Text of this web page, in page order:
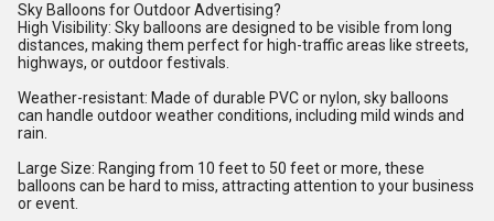
Sky Balloons for Outdoor Advertising?
High Visibility: Sky balloons are designed to be visible from long
distances, making them perfect for high-traffic areas like streets,
highways, or outdoor festivals.
Weather-resistant: Made of durable PVC or nylon, sky balloons
can handle outdoor weather conditions, including mild winds and
rain.
Large Size: Ranging from 10 feet to 50 feet or more, these
balloons can be hard to miss, attracting attention to your business
or event.